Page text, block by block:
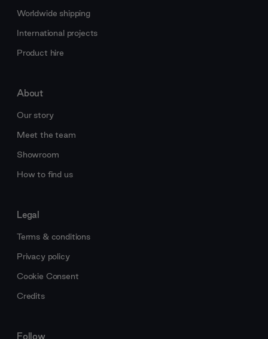
Worldwide shipping
International projects
Product hire
About
Our story
Meet the team
Showroom
How to find us
Legal
Terms & conditions
Privacy policy
Cookie Consent
Credits
Follow